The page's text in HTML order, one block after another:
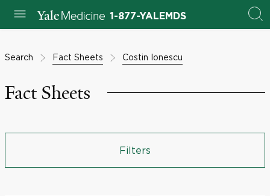
1-877-YALEMDS
Search Fact Sheets Costin Ionescu
Fact Sheets
Filters